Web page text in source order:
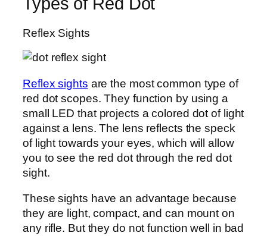
Reflex Sights
Reflex sights are the most common type of
red dot scopes. They function by using a
small LED that projects a colored dot of light
against a lens. The lens reflects the speck
of light towards your eyes, which will allow
you to see the red dot through the red dot
sight.
These sights have an advantage because
they are light, compact, and can mount on
any rifle. But they do not function well in bad